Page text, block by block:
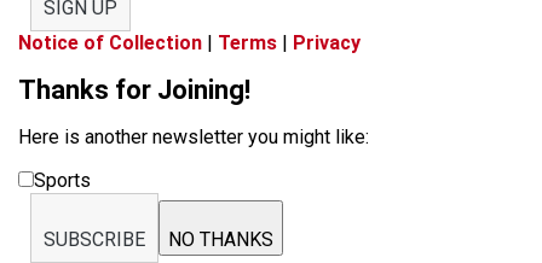
SIGN UP
Notice of Collection | Terms | Privacy
Thanks for Joining!
Here is another newsletter you might like:
Sports
SUBSCRIBE NO THANKS